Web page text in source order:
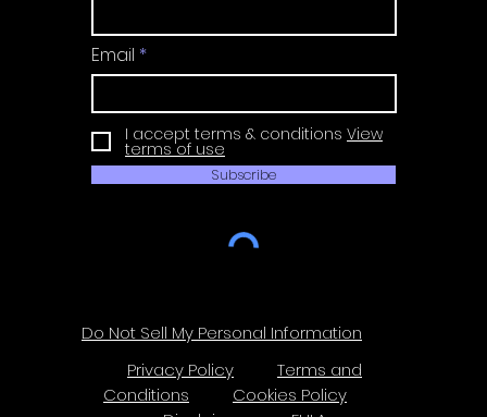
Email
I accept terms & conditions View
terms of use
Subscribe
Do Not Sell My Personal Information
Privacy Policy
Terms and
Conditions
Cookies Policy